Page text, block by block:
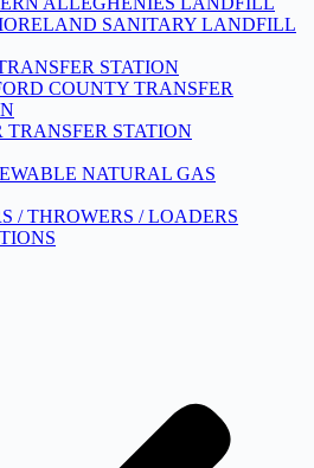
SANITARY LANDFILL
STATION
COUNTY TRANSFER
TRANSFER STATION
NATURAL GAS
/ THROWERS / LOADERS